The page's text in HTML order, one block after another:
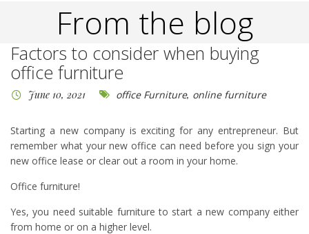
From the blog
Factors to consider when buying
office furniture
June 10, 2021 office Furniture, online furniture
Starting a new company is exciting for any entrepreneur. But
remember what your new office can need before you sign your
new office lease or clear out a room in your home.
Office furniture!
Yes, you need suitable furniture to start a new company either
from home or on a higher level.